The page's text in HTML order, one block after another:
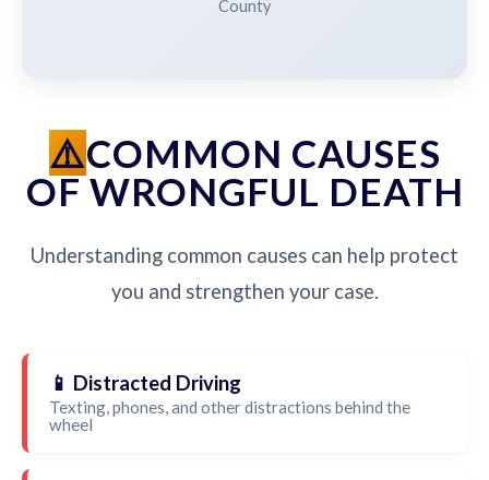
County
COMMON CAUSES
OF WRONGFUL DEATH
Understanding common causes can help protect
you and strengthen your case.
📱 Distracted Driving
Texting, phones, and other distractions behind the
wheel